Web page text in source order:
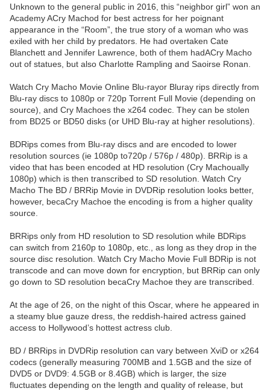
Unknown to the general public in 2016, this “neighbor girl” won an
Academy ACry Machod for best actress for her poignant
appearance in the “Room”, the true story of a woman who was
exiled with her child by predators. He had overtaken Cate
Blanchett and Jennifer Lawrence, both of them hadACry Macho
out of statues, but also Charlotte Rampling and Saoirse Ronan.
Watch Cry Macho Movie Online Blu-rayor Bluray rips directly from
Blu-ray discs to 1080p or 720p Torrent Full Movie (depending on
source), and Cry Machoes the x264 codec. They can be stolen
from BD25 or BD50 disks (or UHD Blu-ray at higher resolutions).
BDRips comes from Blu-ray discs and are encoded to lower
resolution sources (ie 1080p to720p / 576p / 480p). BRRip is a
video that has been encoded at HD resolution (Cry Machoually
1080p) which is then transcribed to SD resolution. Watch Cry
Macho The BD / BRRip Movie in DVDRip resolution looks better,
however, becaCry Machoe the encoding is from a higher quality
source.
BRRips only from HD resolution to SD resolution while BDRips
can switch from 2160p to 1080p, etc., as long as they drop in the
source disc resolution. Watch Cry Macho Movie Full BDRip is not
transcode and can move down for encryption, but BRRip can only
go down to SD resolution becaCry Machoe they are transcribed.
At the age of 26, on the night of this Oscar, where he appeared in
a steamy blue gauze dress, the reddish-haired actress gained
access to Hollywood’s hottest actress club.
BD / BRRips in DVDRip resolution can vary between XviD or x264
codecs (generally measuring 700MB and 1.5GB and the size of
DVD5 or DVD9: 4.5GB or 8.4GB) which is larger, the size
fluctuates depending on the length and quality of release, but